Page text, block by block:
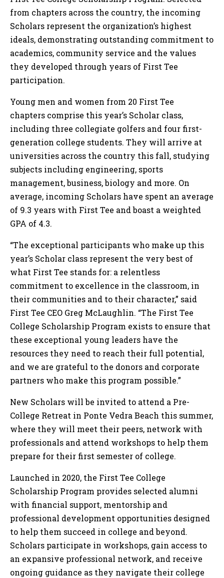
from chapters across the country, the incoming
Scholars represent the organization’s highest
ideals, demonstrating outstanding commitment to
academics, community service and the values
they developed through years of First Tee
participation.
Young men and women from 20 First Tee
chapters comprise this year’s Scholar class,
including three collegiate golfers and four first-
generation college students. They will arrive at
universities across the country this fall, studying
subjects including engineering, sports
management, business, biology and more. On
average, incoming Scholars have spent an average
of 9.3 years with First Tee and boast a weighted
GPA of 4.3.
“The exceptional participants who make up this
year’s Scholar class represent the very best of
what First Tee stands for: a relentless
commitment to excellence in the classroom, in
their communities and to their character,” said
First Tee CEO Greg McLaughlin. “The First Tee
College Scholarship Program exists to ensure that
these exceptional young leaders have the
resources they need to reach their full potential,
and we are grateful to the donors and corporate
partners who make this program possible.”
New Scholars will be invited to attend a Pre-
College Retreat in Ponte Vedra Beach this summer,
where they will meet their peers, network with
professionals and attend workshops to help them
prepare for their first semester of college.
Launched in 2020, the First Tee College
Scholarship Program provides selected alumni
with financial support, mentorship and
professional development opportunities designed
to help them succeed in college and beyond.
Scholars participate in workshops, gain access to
an expansive professional network, and receive
ongoing guidance as they navigate their college